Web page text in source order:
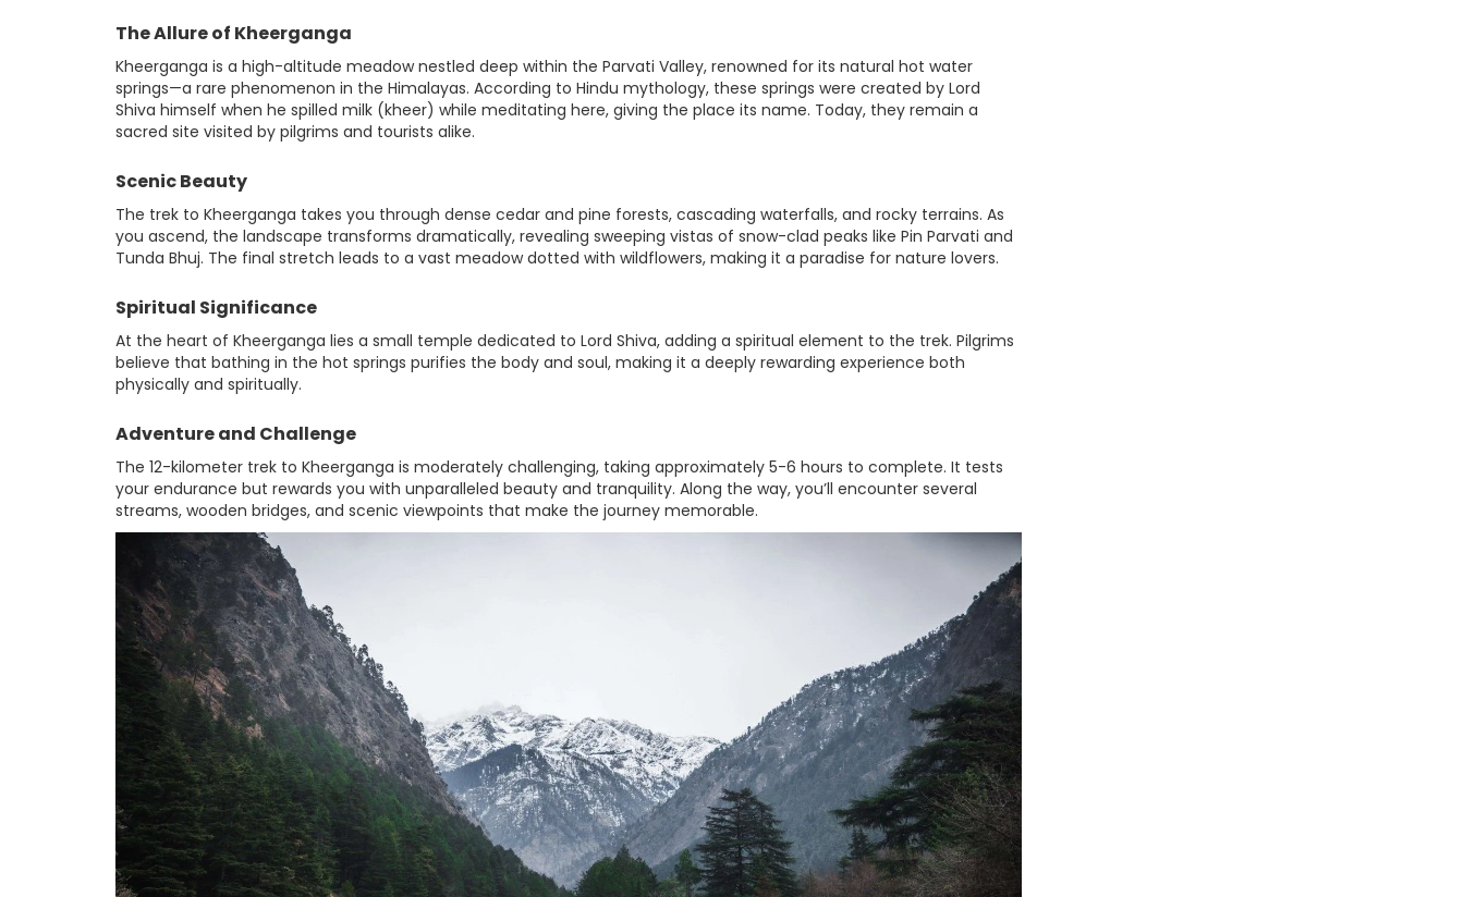
The Allure of Kheerganga
Kheerganga is a high-altitude meadow nestled deep within the Parvati Valley, renowned for its natural hot water
springs—a rare phenomenon in the Himalayas. According to Hindu mythology, these springs were created by Lord
Shiva himself when he spilled milk (kheer) while meditating here, giving the place its name. Today, they remain a
sacred site visited by pilgrims and tourists alike.
Scenic Beauty
The trek to Kheerganga takes you through dense cedar and pine forests, cascading waterfalls, and rocky terrains. As
you ascend, the landscape transforms dramatically, revealing sweeping vistas of snow-clad peaks like Pin Parvati and
Tunda Bhuj. The final stretch leads to a vast meadow dotted with wildflowers, making it a paradise for nature lovers.
Spiritual Significance
At the heart of Kheerganga lies a small temple dedicated to Lord Shiva, adding a spiritual element to the trek. Pilgrims
believe that bathing in the hot springs purifies the body and soul, making it a deeply rewarding experience both
physically and spiritually.
Adventure and Challenge
The 12-kilometer trek to Kheerganga is moderately challenging, taking approximately 5-6 hours to complete. It tests
your endurance but rewards you with unparalleled beauty and tranquility. Along the way, you’ll encounter several
streams, wooden bridges, and scenic viewpoints that make the journey memorable.